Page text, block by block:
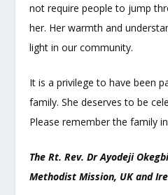
not require people to jump
her. Her warmth and
light in our community.
It is a privilege to have been
family. She deserves to be
Please remember the family
The Rt. Rev. Dr Ayodeji
Methodist Mission, UK and